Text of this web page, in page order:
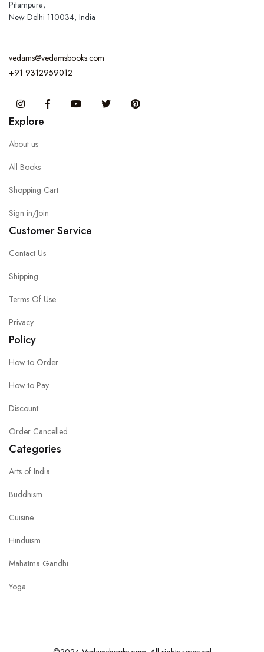
Pitampura,
New Delhi 110034, India
vedams@vedamsbooks.com
+91 9312959012
InstagramFacebook You Tube Twitter
Explore
About us
All Books
Shopping Cart
Sign in/Join
Customer Service
Contact Us
Shipping
Terms Of Use
Privacy
Policy
How to Order
How to Pay
Discount
Order Cancelled
Categories
Arts of India
Buddhism
Cuisine
Hinduism
Mahatma Gandhi
Yoga